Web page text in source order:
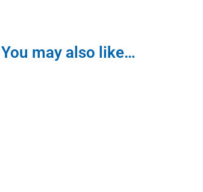
You may also like…